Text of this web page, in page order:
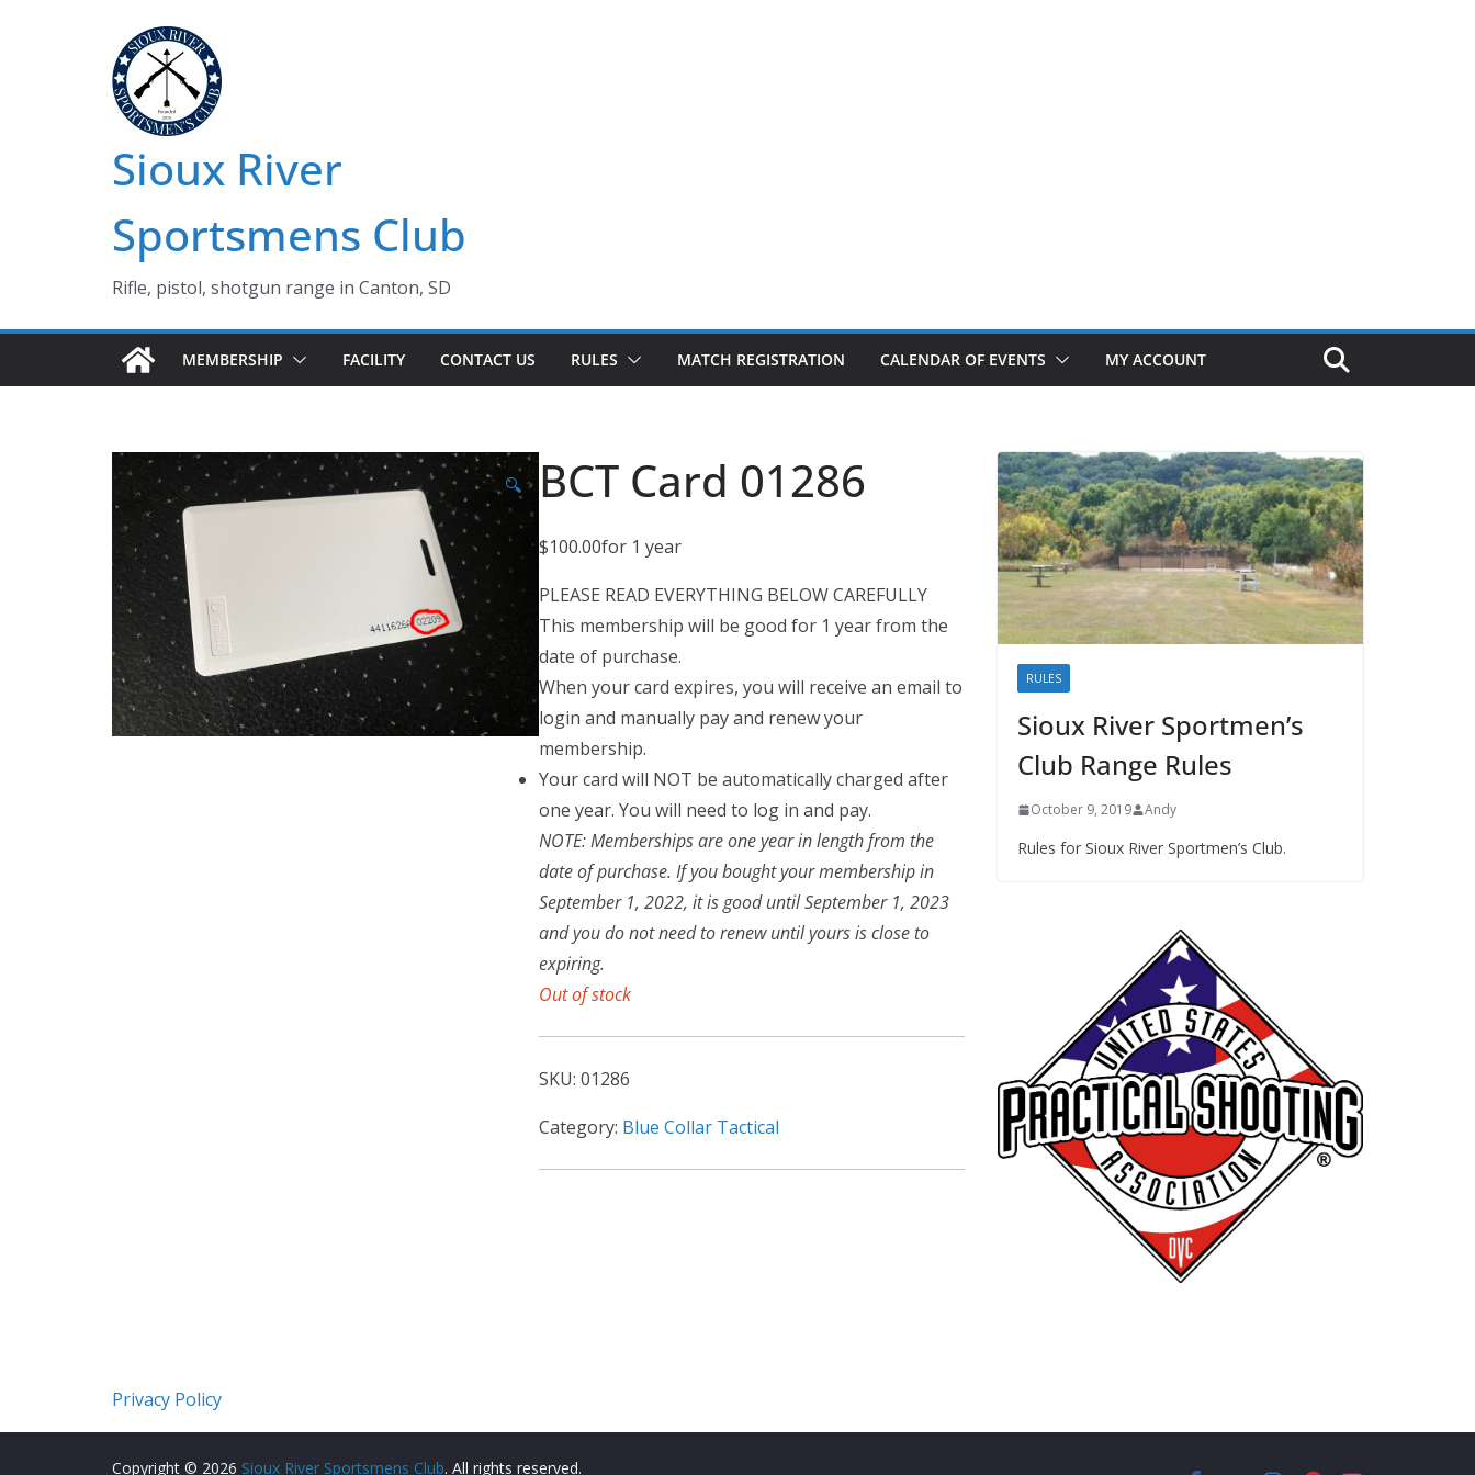
Sioux River
Sportsmens Club
Rifle, pistol, shotgun range in Canton, SD
MEMBERSHIP FACILITY CONTACT US RULES MATCH REGISTRATION CALENDAR OF EVENTS MY ACCOUNT
🔍 BCT Card 01286
$100.00for 1 year
PLEASE READ EVERYTHING BELOW CAREFULLY
This membership will be good for 1 year from the
date of purchase.
When your card expires, you will receive an email to
login and manually pay and renew your
membership.
Your card will NOT be automatically charged after
one year. You will need to log in and pay.
NOTE: Memberships are one year in length from the
date of purchase. If you bought your membership in
September 1, 2022, it is good until September 1, 2023
and you do not need to renew until yours is close to
expiring.
Out of stock
SKU: 01286
Category: Blue Collar Tactical
RULES
Sioux River Sportmen’s
Club Range Rules
October 9, 2019 Andy
Rules for Sioux River Sportmen’s Club.
Privacy Policy
Copyright © 2026 Sioux River Sportsmens Club. All rights reserved.